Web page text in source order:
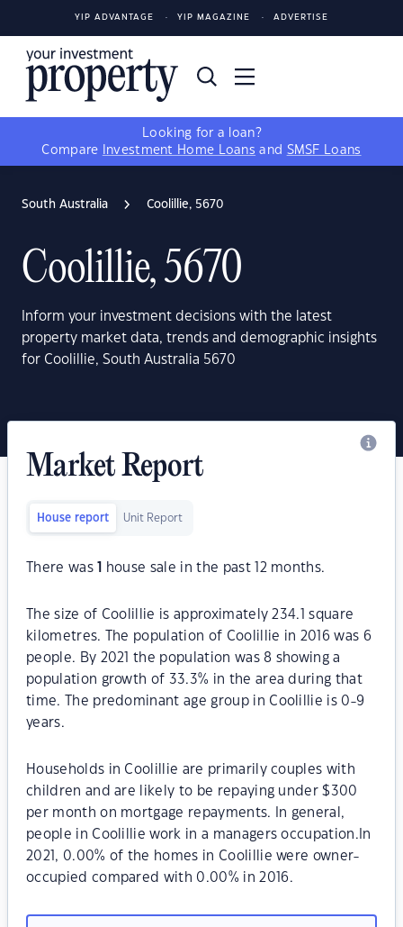
YIP ADVANTAGE YIP MAGAZINE ADVERTISE
Looking for a loan?
Compare
Investment Home Loans and SMSF Loans
South Australia Coolillie, 5670
Coolillie, 5670
Inform your investment decisions with the latest
property market data, trends and demographic insights
for Coolillie, South Australia 5670
Market Report
House report Unit Report
There was house sale in the past 12 months.
The size of Coolillie is approximately 234.1 square
kilometres. The population of Coolillie in 2016 was 6
people. By 2021 the population was 8 showing a
population growth of 33.3% in the area during that
time. The predominant age group in Coolillie is 0-9
years.
Households in Coolillie are primarily couples with
children and are likely to be repaying under $300
per month on mortgage repayments. In general,
people in Coolillie work in a managers occupation.In
2021, 0.00% of the homes in Coolillie were owner-
occupied compared with 0.00% in 2016.